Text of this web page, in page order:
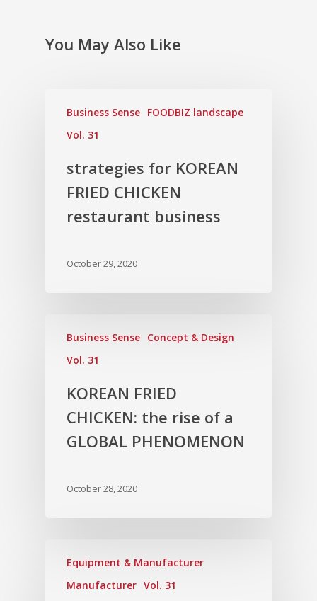
You May Also Like
Business Sense FOODBIZ landscape
Vol. 31
strategies for KOREAN
FRIED CHICKEN
restaurant business
October 29, 2020
Business Sense Concept & Design
Vol. 31
KOREAN FRIED
CHICKEN: the rise of a
GLOBAL PHENOMENON
October 28, 2020
Equipment & Manufacturer
Manufacturer Vol. 31